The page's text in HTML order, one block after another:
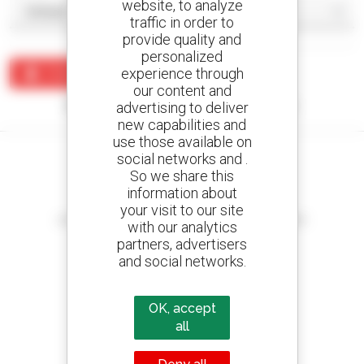
Create an alert
No results were found matching your search.
Create your alerts
and receive advertisements for second-hand equipment
800 dealers
Manitou worldwide
website, to analyze
traffic in order to
provide quality and
personalized
experience through
our content and
advertising to deliver
new capabilities and
use those available on
social networks and .
So we share this
information about
your visit to our site
with our analytics
partners, advertisers
and social networks.
OK, accept
all